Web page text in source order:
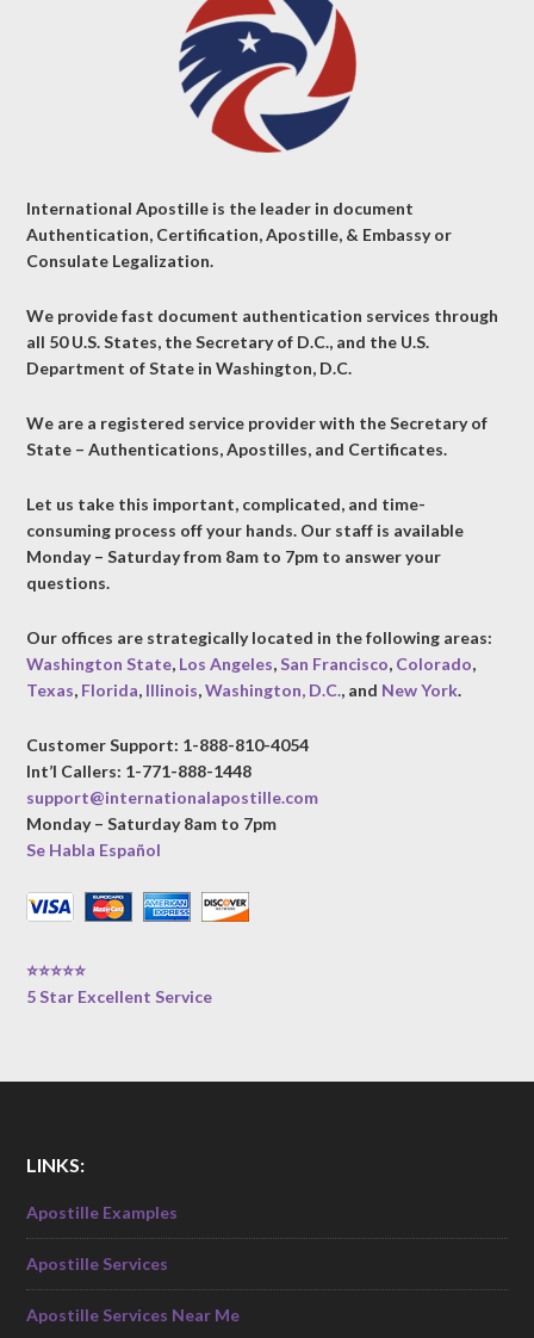
International Apostille is the leader in document
Authentication, Certification, Apostille, & Embassy or
Consulate Legalization.
We provide fast document authentication services through
all 50 U.S. States, the Secretary of D.C., and the U.S.
Department of State in Washington, D.C.
We are a registered service provider with the Secretary of
State – Authentications, Apostilles, and Certificates.
Let us take this important, complicated, and time-
consuming process off your hands. Our staff is available
Monday – Saturday from 8am to 7pm to answer your
questions.
Our offices are strategically located in the following areas:
Washington State, Los Angeles,San Francisco, Colorado,
Texas, Florida, Illinois,Washington, D.C., and New York.
Customer Support: 1-888-810-4054
Int’l Callers: 1-771-888-1448
support@internationalapostille.com
Monday – Saturday 8am to 7pm
Se Habla Español
⭐⭐⭐⭐⭐
5 Star Excellent Service
LINKS:
Apostille Examples
Apostille Services
Apostille Services Near Me